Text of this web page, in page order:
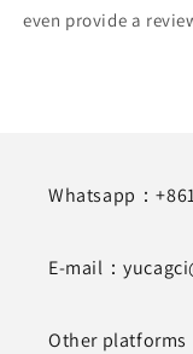
even provide a
Whatsapp：
E-mail：
Other platforms